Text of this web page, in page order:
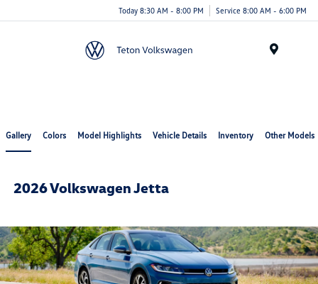
Today 8:30 AM - 8:00 PM Service 8:00 AM - 6:00 PM
Gallery Colors Model Highlights Vehicle Details Inventory Other Models
2026 Volkswagen Jetta